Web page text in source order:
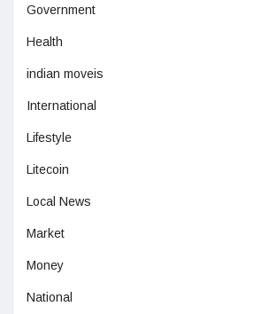
Government
Health
indian moveis
International
Lifestyle
Litecoin
Local News
Market
Money
National